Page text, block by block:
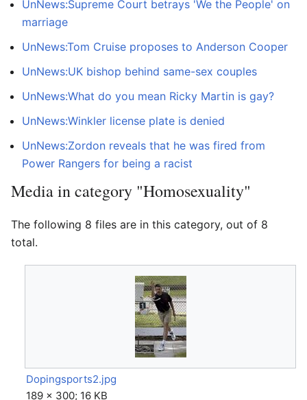
UnNews:Supreme Court betrays 'We the People' on
marriage
UnNews:Tom Cruise proposes to Anderson Cooper
UnNews:UK bishop behind same-sex couples
UnNews:What do you mean Ricky Martin is gay?
UnNews:Winkler license plate is denied
UnNews:Zordon reveals that he was fired from
Power Rangers for being a racist
Media in category "Homosexuality"
The following 8 files are in this category, out of 8
total.
Dopingsports2.jpg
189 × 300; 16 KB